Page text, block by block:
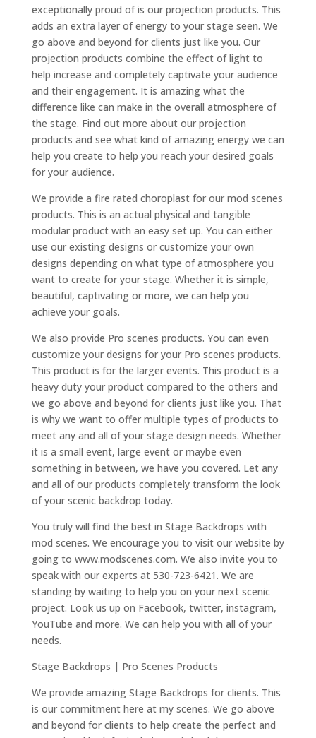
exceptionally proud of is our projection products. This
adds an extra layer of energy to your stage seen. We
go above and beyond for clients just like you. Our
projection products combine the effect of light to
help increase and completely captivate your audience
and their engagement. It is amazing what the
difference like can make in the overall atmosphere of
the stage. Find out more about our projection
products and see what kind of amazing energy we can
help you create to help you reach your desired goals
for your audience.
We provide a fire rated choroplast for our mod scenes
products. This is an actual physical and tangible
modular product with an easy set up. You can either
use our existing designs or customize your own
designs depending on what type of atmosphere you
want to create for your stage. Whether it is simple,
beautiful, captivating or more, we can help you
achieve your goals.
We also provide Pro scenes products. You can even
customize your designs for your Pro scenes products.
This product is for the larger events. This product is a
heavy duty your product compared to the others and
we go above and beyond for clients just like you. That
is why we want to offer multiple types of products to
meet any and all of your stage design needs. Whether
it is a small event, large event or maybe even
something in between, we have you covered. Let any
and all of our products completely transform the look
of your scenic backdrop today.
You truly will find the best in Stage Backdrops with
mod scenes. We encourage you to visit our website by
going to www.modscenes.com. We also invite you to
speak with our experts at 530-723-6421. We are
standing by waiting to help you on your next scenic
project. Look us up on Facebook, twitter, instagram,
YouTube and more. We can help you with all of your
needs.
Stage Backdrops | Pro Scenes Products
We provide amazing Stage Backdrops for clients. This
is our commitment here at my scenes. We go above
and beyond for clients to help create the perfect and